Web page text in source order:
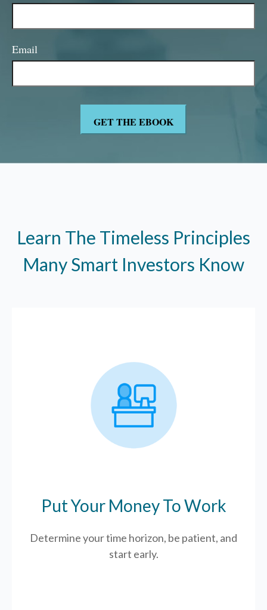
Email
Learn The Timeless Principles
Many Smart Investors Know
Put Your Money To Work
Determine your time horizon, be patient, and
start early.